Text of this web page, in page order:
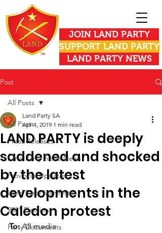
JOIN LAND PARTY
SUPPORT LAND PARTY
LAND PARTY NEWS
Post
All Posts
Press Releases
Land Party in the News
Provincial Updates
Land Party Manifesto
2021 Elections
Party Documents
All Posts
LAND PARTY is deeply
saddened and shocked
by the latest
developments in the
Caledon protest
Land Party SA
Apr 4, 2019 1 min read
To: All media